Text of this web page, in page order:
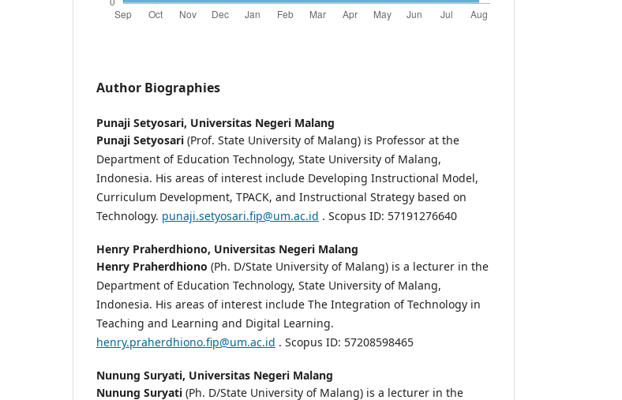
Author Biographies
Punaji Setyosari, Universitas Negeri Malang
Punaji Setyosari (Prof. State University of Malang) is Professor at the
Department of Education Technology, State University of Malang,
Indonesia. His areas of interest include Developing Instructional Model,
Curriculum Development, TPACK, and Instructional Strategy based on
Technology. punaji.setyosari.fip@um.ac.id . Scopus ID: 57191276640
Henry Praherdhiono, Universitas Negeri Malang
Henry Praherdhiono (Ph. D/State University of Malang) is a lecturer in the
Department of Education Technology, State University of Malang,
Indonesia. His areas of interest include The Integration of Technology in
Teaching and Learning and Digital Learning.
henry.praherdhiono.fip@um.ac.id . Scopus ID: 57208598465
Nunung Suryati, Universitas Negeri Malang
Nunung Suryati (Ph. D/State University of Malang) is a lecturer in the